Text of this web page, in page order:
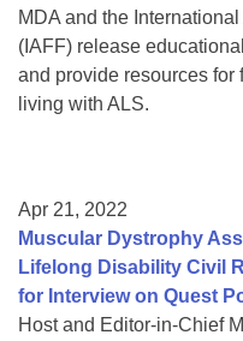
MDA and the
(IAFF) release
and provide resources for
living with ALS.
Apr 21, 2022
Muscular Dystrophy
Lifelong Disability Civil
for Interview on Quest
Host and Editor-in-Chief